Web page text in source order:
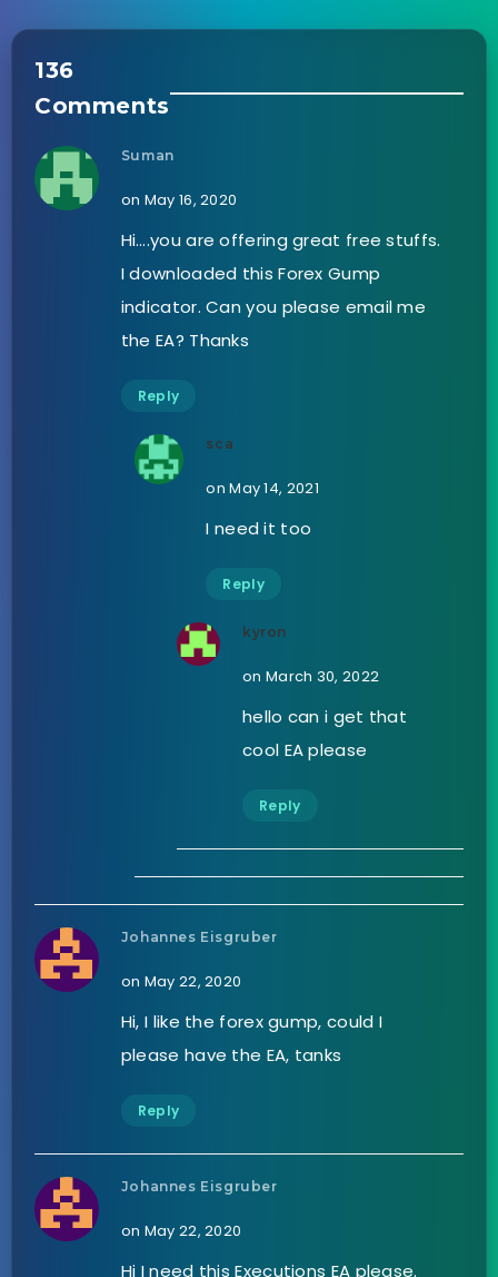
136
Comments
Suman
on May 16, 2020
Hi….you are offering great free stuffs.
I downloaded this Forex Gump
indicator. Can you please email me
the EA? Thanks
Reply
sca
on May 14, 2021
I need it too
Reply
kyron
on March 30, 2022
hello can i get that
cool EA please
Reply
Johannes Eisgruber
on May 22, 2020
Hi, I like the forex gump, could I
please have the EA, tanks
Reply
Johannes Eisgruber
on May 22, 2020
Hi I need this Executions EA please.